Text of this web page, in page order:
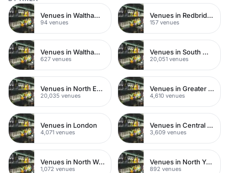
Venues in Walthamstow
94 venues
Venues in Redbridge
157 venues
Venues in Waltham Forest
627 venues
Venues in South West London
20,051 venues
Venues in North East London
20,035 venues
Venues in Greater London
4,610 venues
Venues in London
4,071 venues
Venues in Central London
3,609 venues
Venues in North West London
1,072 venues
Venues in North Yorkshire
892 venues